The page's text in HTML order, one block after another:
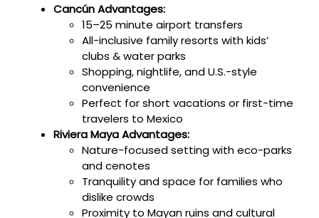
Cancún Advantages:
15–25 minute airport transfers
All-inclusive family resorts with kids’
clubs & water parks
Shopping, nightlife, and U.S.-style
convenience
Perfect for short vacations or first-time
travelers to Mexico
Riviera Maya Advantages:
Nature-focused setting with eco-parks
and cenotes
Tranquility and space for families who
dislike crowds
Proximity to Mayan ruins and cultural